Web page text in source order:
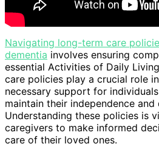
Navigating long-term care
dementia involves ensuring
essential Activities of Daily
care policies play a crucial role
necessary support for
maintain their independence
Understanding these policies is
caregivers to make informed
care of their loved ones.